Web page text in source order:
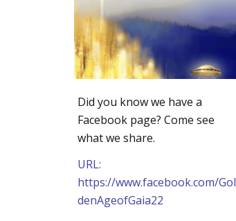
Did you know we have a
Facebook page? Come see
what we share.
URL:
https://www.facebook.com/Gol
denAgeofGaia22